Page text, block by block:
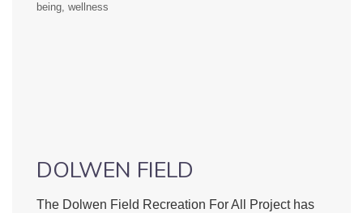
being wellness
DOLWEN FIELD
The Dolwen Field Recreation For All Project has